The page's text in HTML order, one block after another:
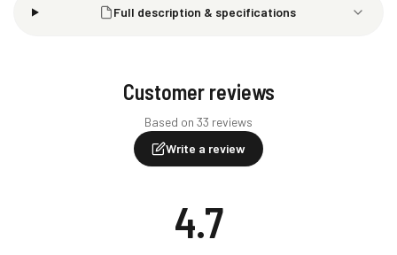
Full description & specifications
Customer reviews
Based on 33 reviews
Write a review
4.7